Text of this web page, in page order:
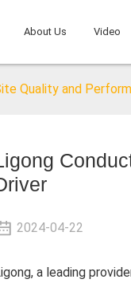
About Us Video
Quality and
2024-04-22
a leading